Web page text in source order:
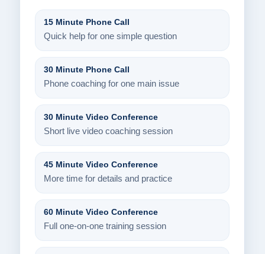
15 Minute Phone Call
Quick help for one simple question
30 Minute Phone Call
Phone coaching for one main issue
30 Minute Video Conference
Short live video coaching session
45 Minute Video Conference
More time for details and practice
60 Minute Video Conference
Full one-on-one training session